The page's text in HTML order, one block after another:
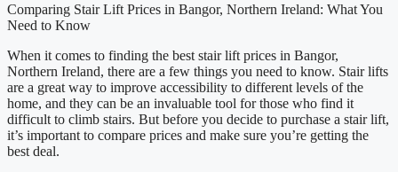
Comparing Stair Lift Prices in Bangor, Northern Ireland: What You
Need to Know
When it comes to finding the best stair lift prices in Bangor,
Northern Ireland, there are a few things you need to know. Stair lifts
are a great way to improve accessibility to different levels of the
home, and they can be an invaluable tool for those who find it
difficult to climb stairs. But before you decide to purchase a stair lift,
it’s important to compare prices and make sure you’re getting the
best deal.